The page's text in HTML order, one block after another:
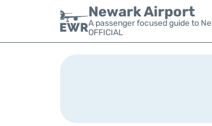
Newark Airport
A passenger focused guide to
OFFICIAL